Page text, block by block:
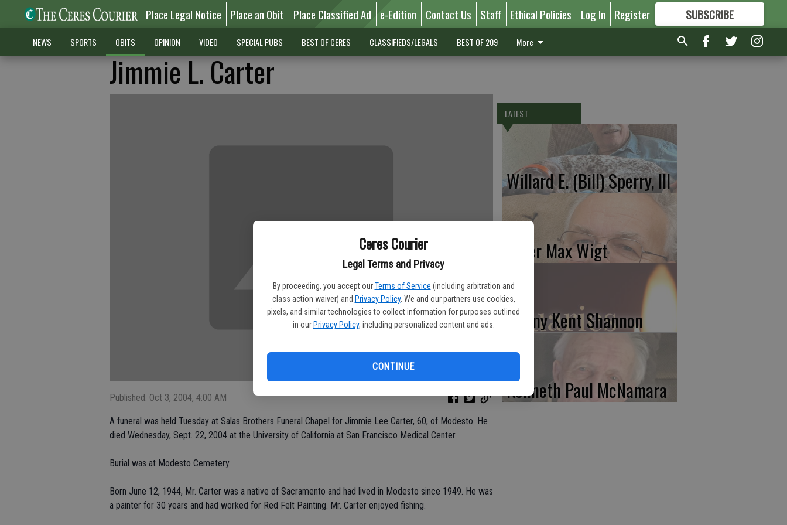
Ceres Courier
Legal Terms and Privacy
By proceeding, you accept our Terms of Service (including arbitration and
class action waiver) and Privacy Policy. We and our partners use cookies,
pixels, and similar technologies to collect information for purposes outlined
in our Privacy Policy, including personalized content and ads.
CONTINUE
Place Legal Notice Place an Obit Place Classified Ad e-Edition Contact Us Staff Ethical Policies Log In Register SUBSCRIBE
FORMORE GREAT CONTENT
NEWS SPORTS OBITS OPINION VIDEO SPECIAL PUBS BEST OF CERES CLASSIFIEDS/LEGALS BEST OF 209 More
Jimmie L. Carter
Published: Oct 3, 2004, 4:00 AM
A funeral was held Tuesday at Salas Brothers Funeral Chapel for Jimmie Lee Carter, 60, of Modesto. He
died Wednesday, Sept. 22, 2004 at the University of California at San Francisco Medical Center.
Burial was at Modesto Cemetery.
Born June 12, 1944, Mr. Carter was a native of Sacramento and had lived in Modesto since 1949. He was
a painter for 30 years and had worked for Red Felt Painting. Mr. Carter enjoyed fishing.
LATEST
Willard E. (Bill) Sperry, III
Peter Max Wigt
Danny Kent Shannon
Kenneth Paul McNamara